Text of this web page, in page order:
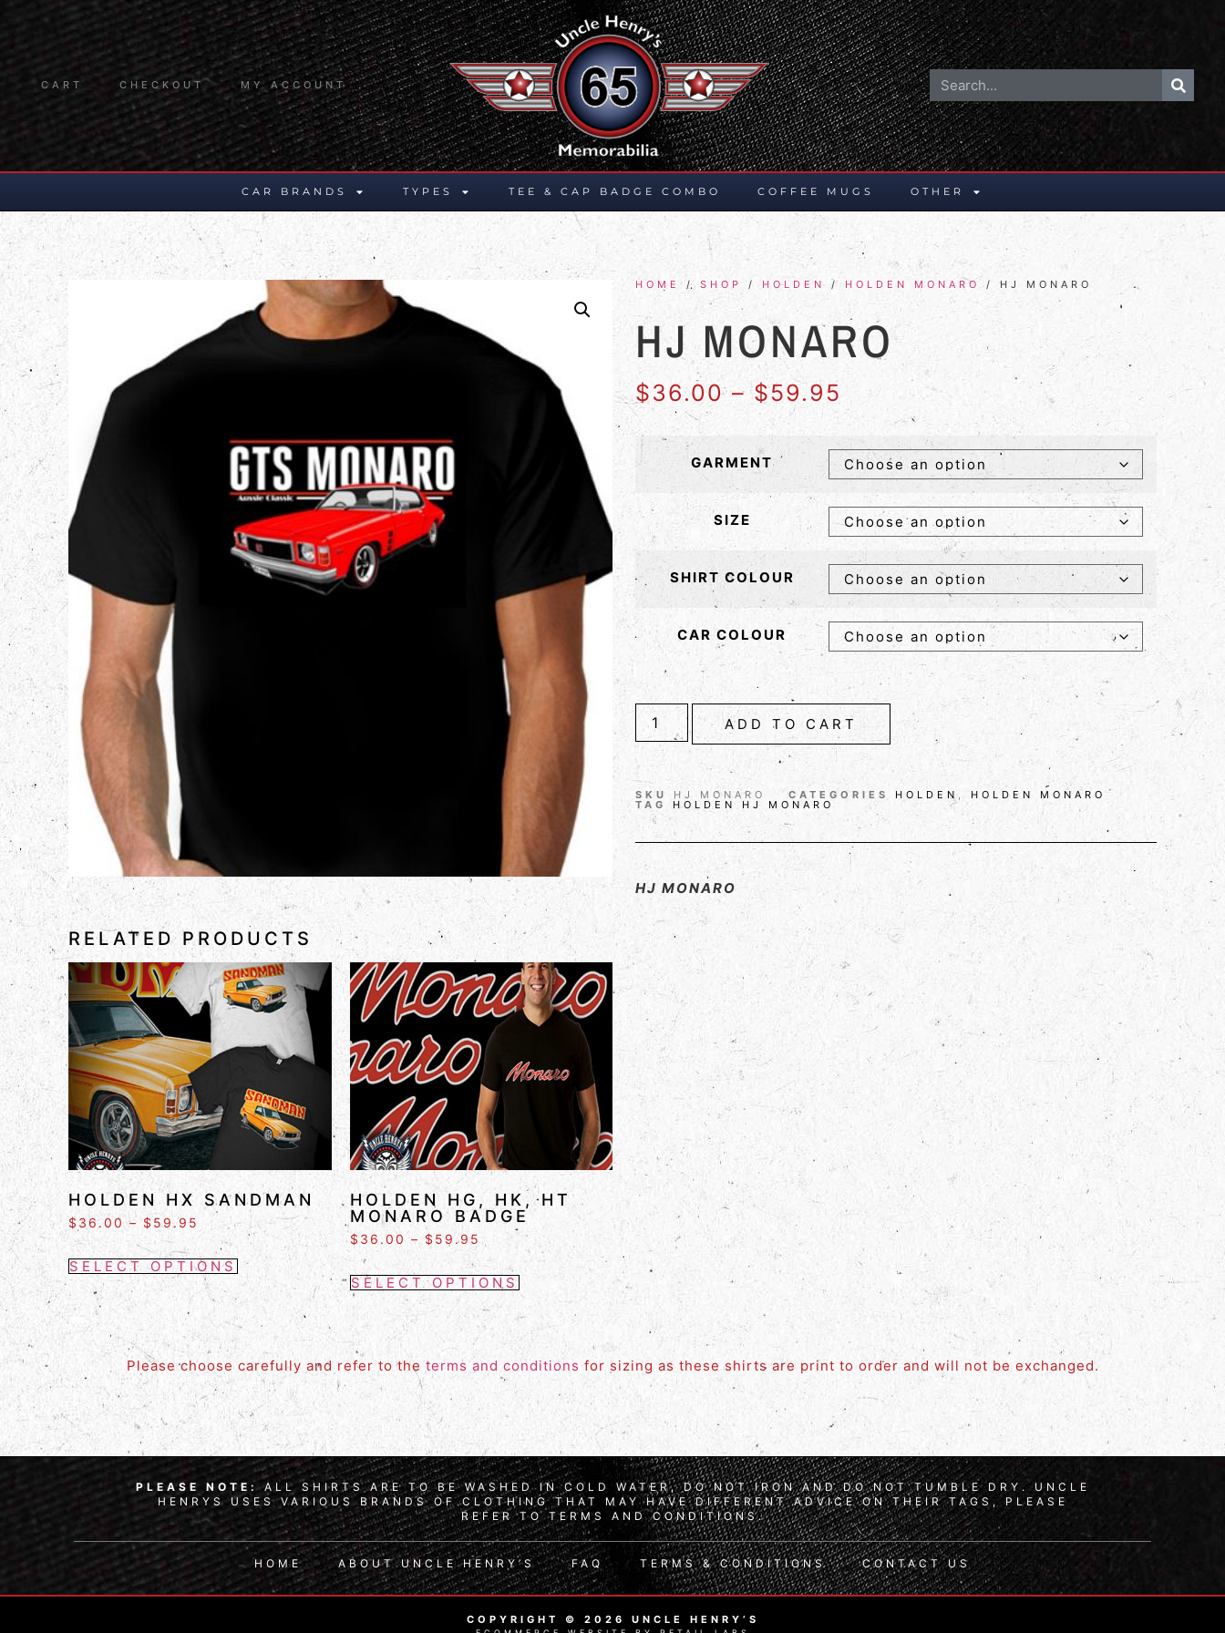
CART CHECKOUT MY ACCOUNT
CAR BRANDS TYPES TEE & CAP BADGE COMBO COFFEE MUGS OTHER
RELATED PRODUCTS
HOLDEN HX SANDMAN
$36.00 – $ 59.95
SELECT OPTIONS
HOLDEN HG, HK, HT
MONARO BADGE
$ 36.00 – $ 59.95
SELECT OPTIONS
HOME / SHOP / HOLDEN / HOLDEN MONARO / HJ MONARO
HJ MONARO
$36.00 – $59.95
GARMENT
SIZE
SHIRT COLOUR
CAR COLOUR
ADD TO CART
SKU HJ MONARO CATEGORIES HOLDEN HOLDEN MONARO
TAG HOLDEN HJ MONARO
HJ MONARO
Please choose carefully and refer to the terms and conditions for sizing as these shirts are print to order and will not be exchanged.
PLEASE NOTE:ALL SHIRTS ARE TO BE WASHED IN COLD WATER, DO NOT IRON AND DO NOT TUMBLE DRY. UNCLE
HENRYS USES VARIOUS BRANDS OF CLOTHING THAT MAY HAVE DIFFERENT ADVICE ON THEIR TAGS, PLEASE
REFER TO TERMS AND CONDITIONS.
HOME ABOUT UNCLE HENRY’S FAQ TERMS & CONDITIONS CONTACT US
COPYRIGHT © 2026 UNCLE HENRY’S